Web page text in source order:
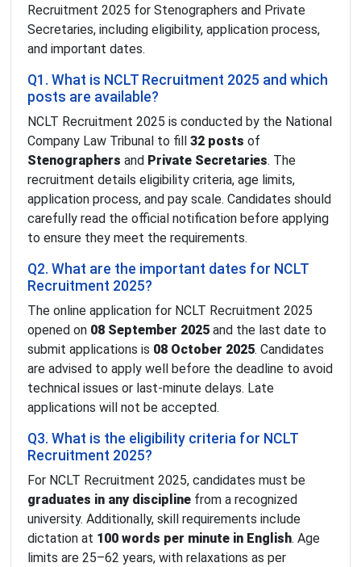
Recruitment 2025 for Stenographers and Private
Secretaries, including eligibility, application process,
and important dates.
Q1. What is NCLT Recruitment 2025 and which
posts are available?
NCLT Recruitment 2025 is conducted by the National
Company Law Tribunal to fill 32 posts of
Stenographers and Private Secretaries. The
recruitment details eligibility criteria, age limits,
application process, and pay scale. Candidates should
carefully read the official notification before applying
to ensure they meet the requirements.
Q2. What are the important dates for NCLT
Recruitment 2025?
The online application for NCLT Recruitment 2025
opened on 08 September 2025 and the last date to
submit applications is 08 October 2025. Candidates
are advised to apply well before the deadline to avoid
technical issues or last-minute delays. Late
applications will not be accepted.
Q3. What is the eligibility criteria for NCLT
Recruitment 2025?
For NCLT Recruitment 2025, candidates must be
graduates in any discipline from a recognized
university. Additionally, skill requirements include
dictation at 100 words per minute in English. Age
limits are 25–62 years, with relaxations as per